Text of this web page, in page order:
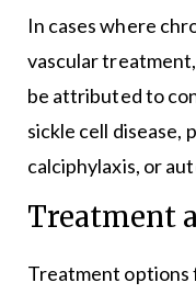
In cases where
vascular
be attributed to
sickle cell disease,
calciphylaxis, or
Treatment
Treatment options